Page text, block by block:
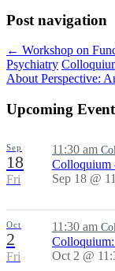
Post navigation
← Workshop on
Psychiatry
About Perspective:
Upcoming
Sep
18
Fri
11:30 am
Colloquium
Sep 18 @
Oct
2
Fri
11:30 am
Oct 2 @